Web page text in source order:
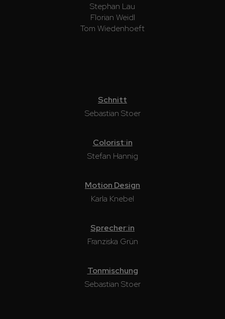
Stephan Lau
Florian Weidl
Tom Wiedenhoeft
Schnitt
Sebastian Stoer
Colorist:in
Stefan Hannig
Motion Design
Karla Knebel
Sprecher:in
Franziska Grün
Tonmischung
Sebastian Stoer